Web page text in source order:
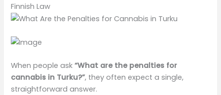
Finnish Law
When people ask“What are the penalties for
cannabis in Turku?”, they often expect a single,
straightforward answer.